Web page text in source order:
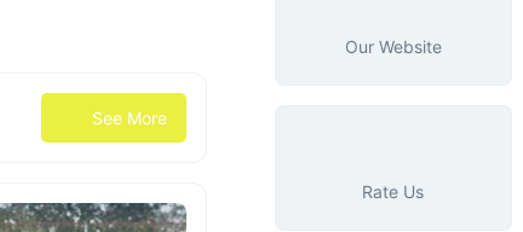
See More
Our Website
Rate Us